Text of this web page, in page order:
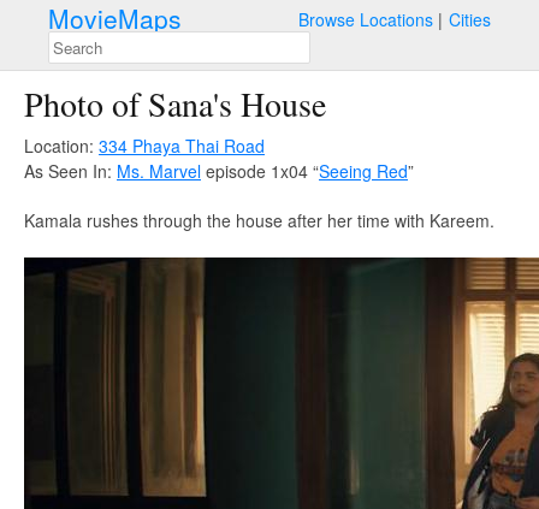
MovieMaps Browse Locations Cities
Photo of Sana's House
Location: 334 Phaya Thai Road
As Seen In: Ms. Marvel episode 1x04 “Seeing Red”
Kamala rushes through the house after her time with Kareem.